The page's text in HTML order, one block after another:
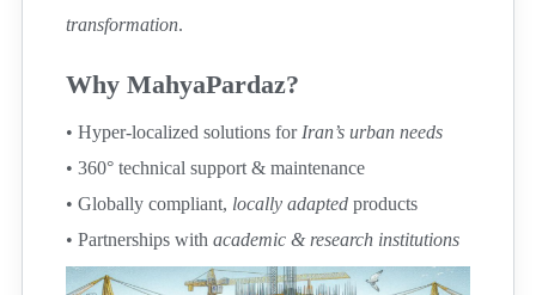
transformation.
Why MahyaPardaz?
• Hyper-localized solutions for Iran’s urban needs
• 360° technical support & maintenance
• Globally compliant, locally adapted products
• Partnerships withacademic & research institutions